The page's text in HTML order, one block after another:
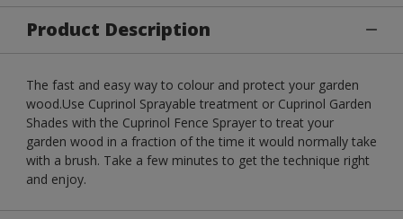
Product Description
The fast and easy way to colour and protect your garden
wood.Use Cuprinol Sprayable treatment or Cuprinol Garden
Shades with the Cuprinol Fence Sprayer to treat your
garden wood in a fraction of the time it would normally take
with a brush. Take a few minutes to get the technique right
and enjoy.